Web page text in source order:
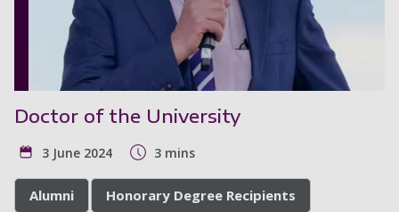
Doctor of the University
3 June 2024 3 mins
Alumni Honorary Degree Recipients